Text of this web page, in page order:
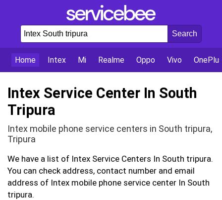
Home Intex Mi Realme Oppo Vivo
Intex Service Center In South
Tripura
Intex mobile phone service centers in South tripura,
Tripura
We have a list of Intex Service Centers In South tripura.
You can check address, contact number and email
address of Intex mobile phone service center In South
tripura.